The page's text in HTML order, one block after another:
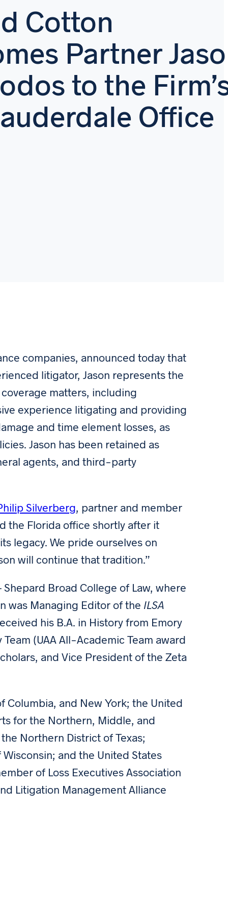
Cotton
Partner
to the
Office
companies, announced today that
litigator, Jason represents the
matters, including
experience litigating and providing
and time element losses, as
Jason has been retained as
agents, and third-party
Silverberg, partner and member
the Florida office shortly after it
legacy. We pride ourselves on
will continue that tradition.”
Broad College of Law, where
was Managing Editor of the ILSA
his B.A. in History from Emory
(UAA All-Academic Team award
and Vice President of the Zeta
and New York; the United
for the Northern, Middle, and
Northern District of Texas;
and the United States
of Loss Executives Association
Litigation Management Alliance